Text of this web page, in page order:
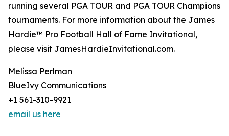
running several PGA TOUR and PGA TOUR Champions
tournaments. For more information about the James
Hardie™ Pro Football Hall of Fame Invitational,
please visit JamesHardieInvitational.com.
Melissa Perlman
BlueIvy Communications
+1 561-310-9921
email us here